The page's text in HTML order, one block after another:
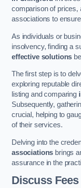
comparison of prices,
associations to
As individuals or
insolvency, finding a
effective solutions
The first step is to
exploring reputable
listing and comparing
Subsequently,
crucial, helping to
of their services.
Delving into the
associations brings
assurance in the
Discuss Fees